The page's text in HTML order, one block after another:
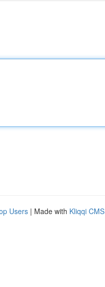
Users | Made with Kliqqi CMS